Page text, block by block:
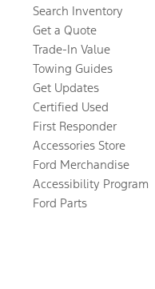
Search Inventory
Get a Quote
Trade-In Value
Towing Guides
Get Updates
Certified Used
First Responder
Accessories Store
Ford Merchandise
Accessibility Program
Ford Parts